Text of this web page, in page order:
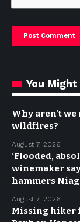
You
Why aren’t
wildfires?
August 7, 2026
‘Flooded,
winemaker
hammers
August 7, 2026
Missing hiker